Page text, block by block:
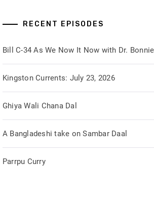
RECENT EPISODES
Bill C-34 As We Now It Now with Dr.
Kingston Currents: July 23, 2026
Ghiya Wali Chana Dal
A Bangladeshi take on Sambar Daal
Parrpu Curry